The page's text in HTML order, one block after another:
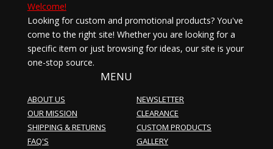
Welcome!
Looking for custom and promotional products? You've
come to the right site! Whether you are looking for a
specific item or just browsing for ideas, our site is your
one-stop source.
MENU
ABOUT US
OUR MISSION
SHIPPING & RETURNS
FAQ'S
NEWSLETTER
CLEARANCE
CUSTOM PRODUCTS
GALLERY